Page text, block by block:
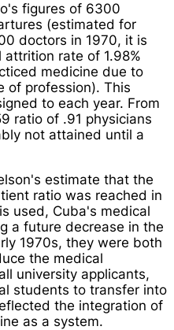
figures of 6300
(estimated for
doctors in 1970, it is
rate of 1.98%
medicine due to
of profession). This
to each year. From
ratio of .91 physicians
not attained until a
estimate that the
ratio was reached in
used, Cuba's medical
a future decrease in the
1970s, they were both
the medical
university applicants,
students to transfer into
the integration of
as a system.